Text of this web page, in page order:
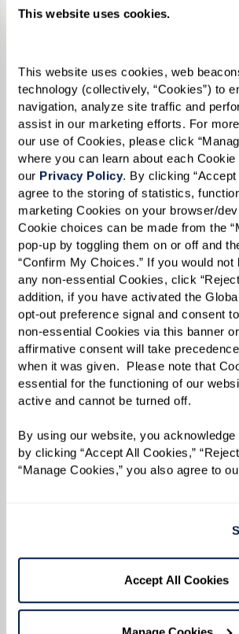
This website uses cookies.
This website uses cookies, web
technology (collectively, “Cookies”) to
navigation, analyze site traffic and
assist in our marketing efforts. For
our use of Cookies, please click
where you can learn about each
our Privacy Policy. By clicking
agree to the storing of statistics,
marketing Cookies on your browser/
Cookie choices can be made from the
pop-up by toggling them on or off and
“Confirm My Choices.” If you would
any non-essential Cookies, click
addition, if you have activated the
opt-out preference signal and consent
non-essential Cookies via this banner
affirmative consent will take
when it was given.  Please note that
essential for the functioning of our
active and cannot be turned off.
By using our website, you
by clicking “Accept All Cookies,”
“Manage Cookies,” you also agree to
Accept All Cookies
2nd Edition